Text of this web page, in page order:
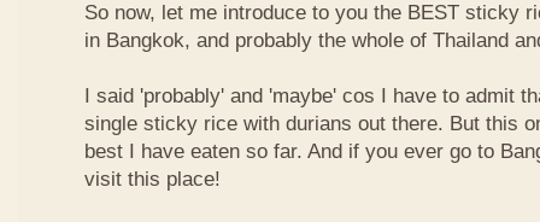
So now, let me introduce to you the BEST sticky
in Bangkok, and probably the whole of Thailand
I said 'probably' and 'maybe' cos I have to admit
single sticky rice with durians out there. But this
best I have eaten so far. And if you ever go to
visit this place!